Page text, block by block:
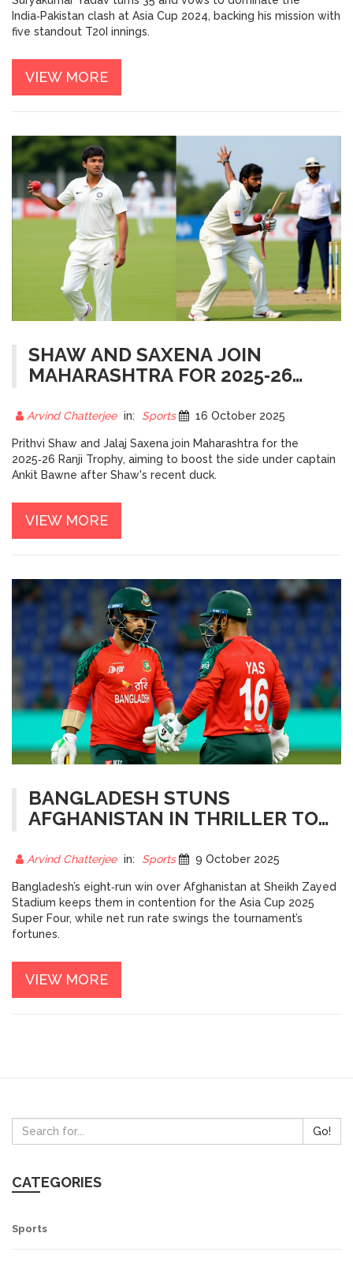
India‑Pakistan clash at Asia Cup 2024, backing his mission with
five standout T20I innings.
VIEW MORE
SHAW AND SAXENA JOIN
MAHARASHTRA FOR 2025‑26
Arvind Chatterjee in: Sports 16 October 2025
Prithvi Shaw and Jalaj Saxena join Maharashtra for the
2025‑26 Ranji Trophy, aiming to boost the side under captain
Ankit Bawne after Shaw's recent duck.
VIEW MORE
BANGLADESH STUNS
AFGHANISTAN IN THRILLER TO
SUPER FOUR
Arvind Chatterjee in: Sports 9 October 2025
Bangladesh’s eight‑run win over Afghanistan at Sheikh Zayed
Stadium keeps them in contention for the Asia Cup 2025
Super Four, while net run rate swings the tournament’s
fortunes.
VIEW MORE
Go!
CATEGORIES
Sports